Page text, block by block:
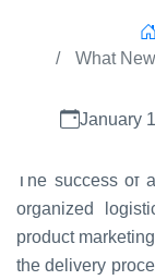
What
January
The success of
organized
product
the delivery